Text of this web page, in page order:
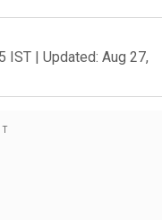
IST | Updated: Aug 27,